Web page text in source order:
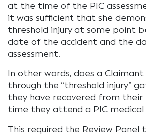
at the time of the PIC
it was sufficient that she
threshold injury at some point
date of the accident and the
assessment.
In other words, does a
through the “threshold injury”
they have recovered from their
time they attend a PIC medical
This required the Review Panel